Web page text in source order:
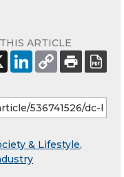
ARTICLE
& Lifestyle,